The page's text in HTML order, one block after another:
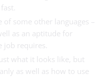
some other languages –
as an aptitude for
job requires.
what it looks like, but
as well as how to use